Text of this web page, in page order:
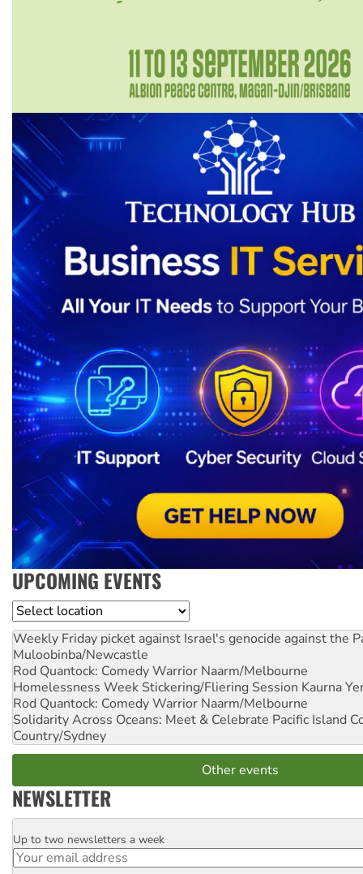
UPCOMING EVENTS
Location
Weekly Friday picket against Israel's genocide against the
Muloobinba/Newcastle
Rod Quantock: Comedy Warrior Naarm/Melbourne
Homelessness Week Stickering/Fliering Session Kaurna
Rod Quantock: Comedy Warrior Naarm/Melbourne
Solidarity Across Oceans: Meet & Celebrate Pacific Island
Country/Sydney
Other events
NEWSLETTER
Email
Up to two newsletters a week